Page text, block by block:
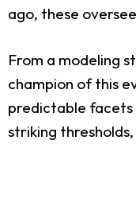
ago, these
From a modeling
champion of this
predictable facets
striking